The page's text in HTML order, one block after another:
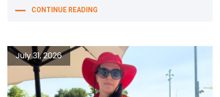
CONTINUE READING
July 31, 2026